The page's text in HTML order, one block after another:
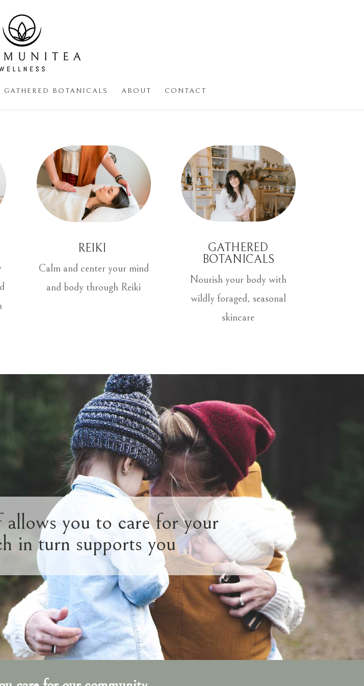
GATHERED BOTANICALS ABOUT CONTACT
REIKI
Calm and center your mind
and body through Reiki
GATHERED
BOTANICALS
Nourish your body with
wildly foraged, seasonal
skincare
allows you to care for your
in turn supports you